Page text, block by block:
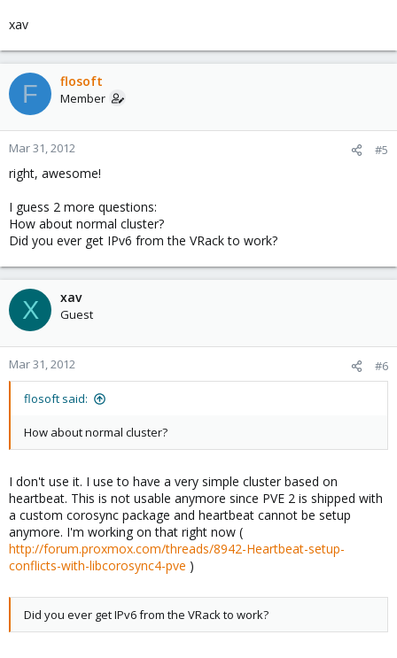
xav
F flosoft
Member
Mar 31, 2012 #5
right, awesome!
I guess 2 more questions:
How about normal cluster?
Did you ever get IPv6 from the VRack to work?
X xav
Guest
Mar 31, 2012 #6
flosoft said:
How about normal cluster?
I don't use it. I use to have a very simple cluster based on
heartbeat. This is not usable anymore since PVE 2 is shipped with
a custom corosync package and heartbeat cannot be setup
anymore. I'm working on that right now (
http://forum.proxmox.com/threads/8942-Heartbeat-setup-
conflicts-with-libcorosync4-pve )
Did you ever get IPv6 from the VRack to work?